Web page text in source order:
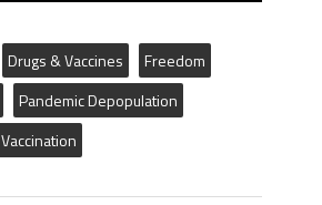
Drugs & Vaccines
Freedom
Pandemic Depopulation
Vaccination